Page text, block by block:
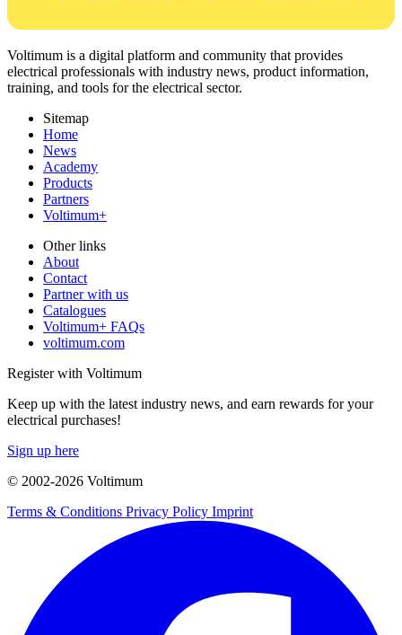
Voltimum is a digital platform and community that provides
electrical professionals with industry news, product information,
training, and tools for the electrical sector.
Sitemap
Home
News
Academy
Products
Partners
Voltimum+
Other links
About
Contact
Partner with us
Catalogues
Voltimum+ FAQs
voltimum.com
Register with Voltimum
Keep up with the latest industry news, and earn rewards for your
electrical purchases!
Sign up here
© 2002-2026 Voltimum
Terms & Conditions Privacy Policy Imprint